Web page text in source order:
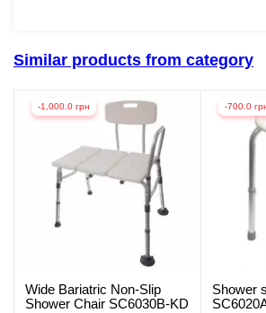
Similar products from category
-1,000.0 грн
Wide Bariatric Non-Slip
Shower Chair SC6030B-KD
-700.0
Shower